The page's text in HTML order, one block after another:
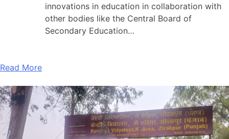
innovations in education in collaboration with
other bodies like the Central Board of
Secondary Education…
Read More